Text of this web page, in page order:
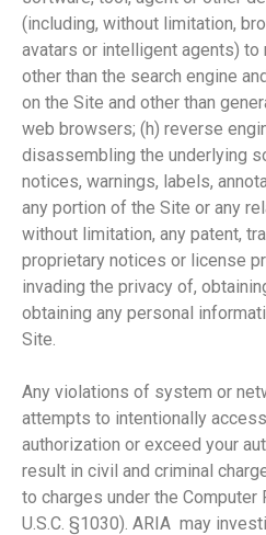
(including, without limitation,
avatars or intelligent agents) to
other than the search engine
on the Site and other than
web browsers; (h) reverse
disassembling the underlying
notices, warnings, labels,
any portion of the Site or any
without limitation, any patent,
proprietary notices or license
invading the privacy of,
obtaining any personal
Site.
Any violations of system or
attempts to intentionally
authorization or exceed your
result in civil and criminal
to charges under the Computer
U.S.C. §1030). ARIA may